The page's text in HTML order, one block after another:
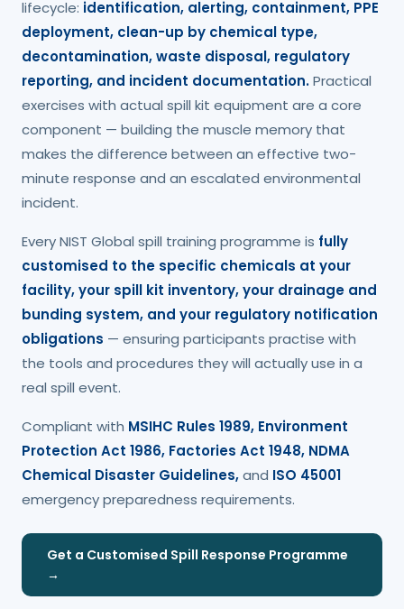
lifecycle: identification, alerting, containment, PPE
deployment, clean-up by chemical type,
decontamination, waste disposal, regulatory
reporting, and incident documentation.Practical
exercises with actual spill kit equipment are a core
component — building the muscle memory that
makes the difference between an effective two-
minute response and an escalated environmental
incident.
Every NIST Global spill training programme is fully
customised to the specific chemicals at your
facility, your spill kit inventory, your drainage and
bunding system, and your regulatory notification
obligations — ensuring participants practise with
the tools and procedures they will actually use in a
real spill event.
Compliant with MSIHC Rules 1989, Environment
Protection Act 1986, Factories Act 1948, NDMA
Chemical Disaster Guidelines,and ISO 45001
emergency preparedness requirements.
Get a Customised Spill Response Programme
→